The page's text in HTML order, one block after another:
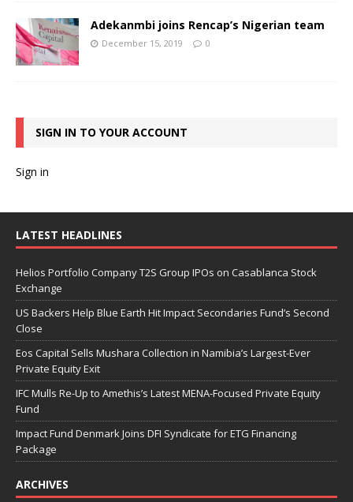
Adekanmbi joins Rencap’s Nigerian team
December 15, 2019 0
SIGN IN TO YOUR ACCOUNT
Sign in
LATEST HEADLINES
Helios Portfolio Company T2S Group IPOs on Casablanca Stock
Exchange
US Backers Help Blue Earth Hit Impact Secondaries Fund’s Second
Close
Eos Capital Sells Mushara Collection in Namibia’s Largest-Ever
Private Equity Exit
IFC Mulls Re-Up to Amethis’s Latest MENA-Focused Private Equity
Fund
Impact Fund Denmark Joins DFI Syndicate for ETG Financing
Package
ARCHIVES